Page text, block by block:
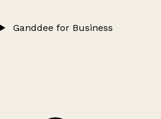
Ganddee for Business